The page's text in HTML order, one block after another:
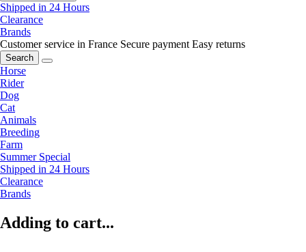
Shipped in 24 Hours
Clearance
Brands
Customer service in France Secure payment Easy returns
Search
Horse
Rider
Dog
Cat
Animals
Breeding
Farm
Summer Special
Shipped in 24 Hours
Clearance
Brands
Adding to cart...